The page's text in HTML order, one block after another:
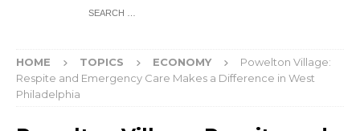
HOME TOPICS ECONOMY
Powelton Village:
Respite and Emergency Care Makes a Difference in West
Philadelphia